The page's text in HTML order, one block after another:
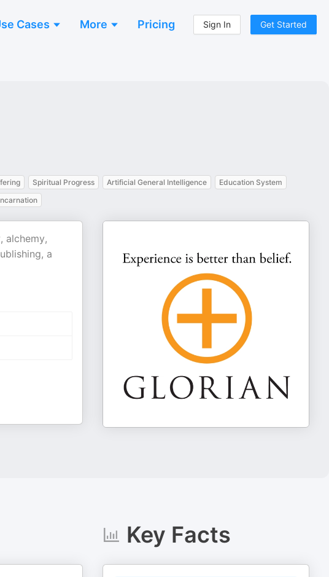
Cases More Pricing Sign In Get Started
Spiritual Progress Artificial General Intelligence
Education System
alchemy,
a
Key Facts